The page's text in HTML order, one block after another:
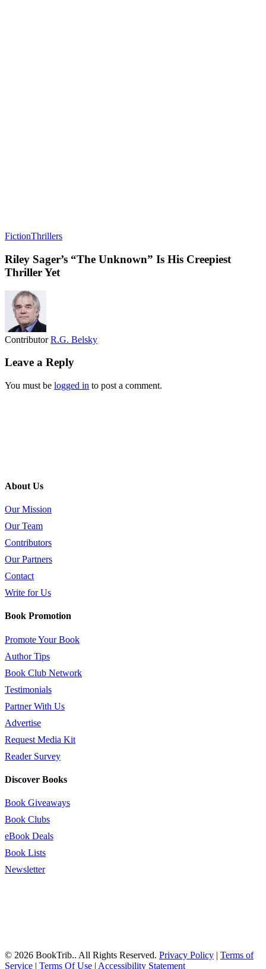
FictionThrillers
Riley Sager’s “The Unknown” Is His Creepiest
Thriller Yet
ContributorR.G. Belsky
Leave a Reply
You must be logged in to post a comment.
About Us
Our Mission
Our Team
Contributors
Our Partners
Contact
Write for Us
Book Promotion
Promote Your Book
Author Tips
Book Club Network
Testimonials
Partner With Us
Advertise
Request Media Kit
Reader Survey
Discover Books
Book Giveaways
Book Clubs
eBook Deals
Book Lists
Newsletter
© 2026 BookTrib.. All Rights Reserved. Privacy Policy | Terms of
Service | Terms Of Use | Accessibility Statement